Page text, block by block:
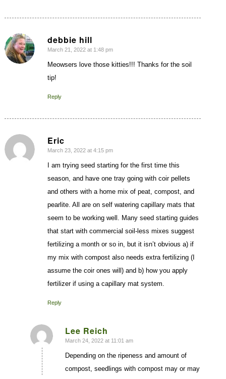
debbie hill
says:
March 21, 2022 at 1:48 pm
Meowsers love those kitties!!! Thanks for the soil
tip!
Reply
Eric
says:
March 23, 2022 at 4:15 pm
I am trying seed starting for the first time this
season, and have one tray going with coir pellets
and others with a home mix of peat, compost, and
pearlite. All are on self watering capillary mats that
seem to be working well. Many seed starting guides
that start with commercial soil-less mixes suggest
fertilizing a month or so in, but it isn’t obvious a) if
my mix with compost also needs extra fertilizing (I
assume the coir ones will) and b) how you apply
fertilizer if using a capillary mat system.
Reply
Lee Reich
says:
March 24, 2022 at 11:01 am
Depending on the ripeness and amount of
compost, seedlings with compost may or may